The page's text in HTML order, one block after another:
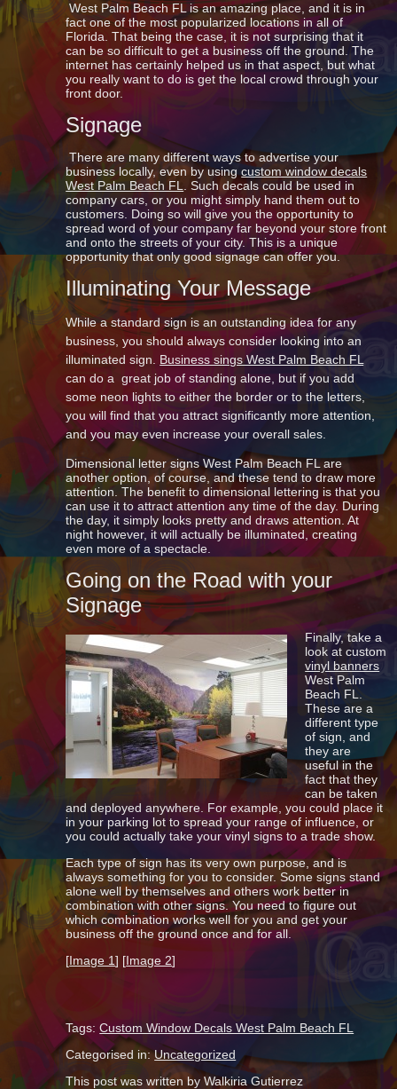
West Palm Beach FL is an amazing place, and it is in
fact one of the most popularized locations in all of
Florida. That being the case, it is not surprising that it
can be so difficult to get a business off the ground. The
internet has certainly helped us in that aspect, but what
you really want to do is get the local crowd through your
front door.
Signage
There are many different ways to advertise your
business locally, even by usingcustom window decals
West Palm Beach FL
. Such decals could be used in
company cars, or you might simply hand them out to
customers. Doing so will give you the opportunity to
spread word of your company far beyond your store front
and onto the streets of your city. This is a unique
opportunity that only good signage can offer you.
Illuminating Your Message
While a standard sign is an outstanding idea for any
business, you should always consider looking into an
illuminated sign. Business sings West Palm Beach FL
can do a great job of standing alone, but if you add
some neon lights to either the border or to the letters,
you will find that you attract significantly more attention,
and you may even increase your overall sales.
Dimensional letter signs West Palm Beach FL are
another option, of course, and these tend to draw more
attention. The benefit to dimensional lettering is that you
can use it to attract attention any time of the day. During
the day, it simply looks pretty and draws attention. At
night however, it will actually be illuminated, creating
even more of a spectacle.
Going on the Road with your
Signage
Finally, take a
look at custom
vinyl banners
West Palm
Beach FL.
These are a
different type
of sign, and
they are
useful in the
fact that they
can be taken
and deployed anywhere. For example, you could place it
in your parking lot to spread your range of influence, or
you could actually take your vinyl signs to a trade show.
Each type of sign has its very own purpose, and is
always something for you to consider. Some signs stand
alone well by themselves and others work better in
combination with other signs. You need to figure out
which combination works well for you and get your
business off the ground once and for all.
[Image 1] [Image 2]
Tags:Custom Window Decals West Palm Beach FL
Categorised in:Uncategorized
This post was written by Walkiria Gutierrez